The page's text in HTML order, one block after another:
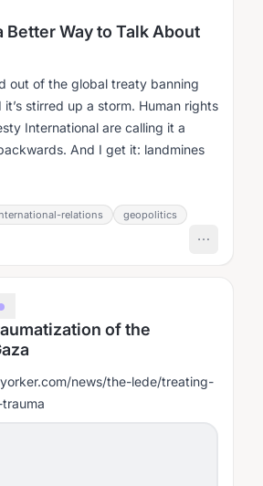
Better Way to Talk About
out of the global treaty banning
stirred up a storm. Human rights
International are calling it a
And I get it: landmines
relations geopolitics
of the
news/the-lede/treating-